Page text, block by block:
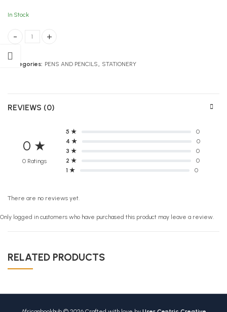
In Stock
Office Point Premium Pencils quantity
Categories: PENS AND PENCILS STATIONERY
REVIEWS (0)
0 ★
0 Ratings
5 ★
0
4 ★
0
3 ★
0
2 ★
0
1 ★
0
There are no reviews yet.
Only logged in customers who have purchased this product may leave a review.
RELATED PRODUCTS